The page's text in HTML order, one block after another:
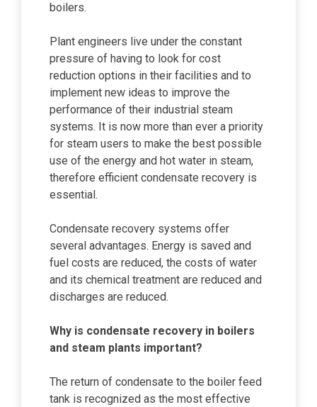
boilers.
Plant engineers live under the constant
pressure of having to look for cost
reduction options in their facilities and to
implement new ideas to improve the
performance of their industrial steam
systems. It is now more than ever a priority
for steam users to make the best possible
use of the energy and hot water in steam,
therefore efficient condensate recovery is
essential.
Condensate recovery systems offer
several advantages. Energy is saved and
fuel costs are reduced, the costs of water
and its chemical treatment are reduced and
discharges are reduced.
Why is condensate recovery in boilers
and steam plants important?
The return of condensate to the boiler feed
tank is recognized as the most effective